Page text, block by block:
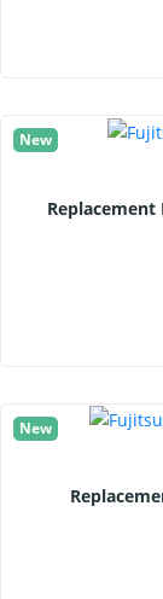
New
New
Replacement For Fujitsu CA54310-0058